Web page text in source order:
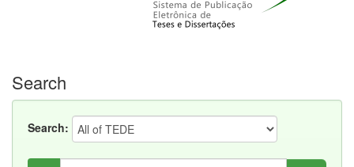
Search
Search: